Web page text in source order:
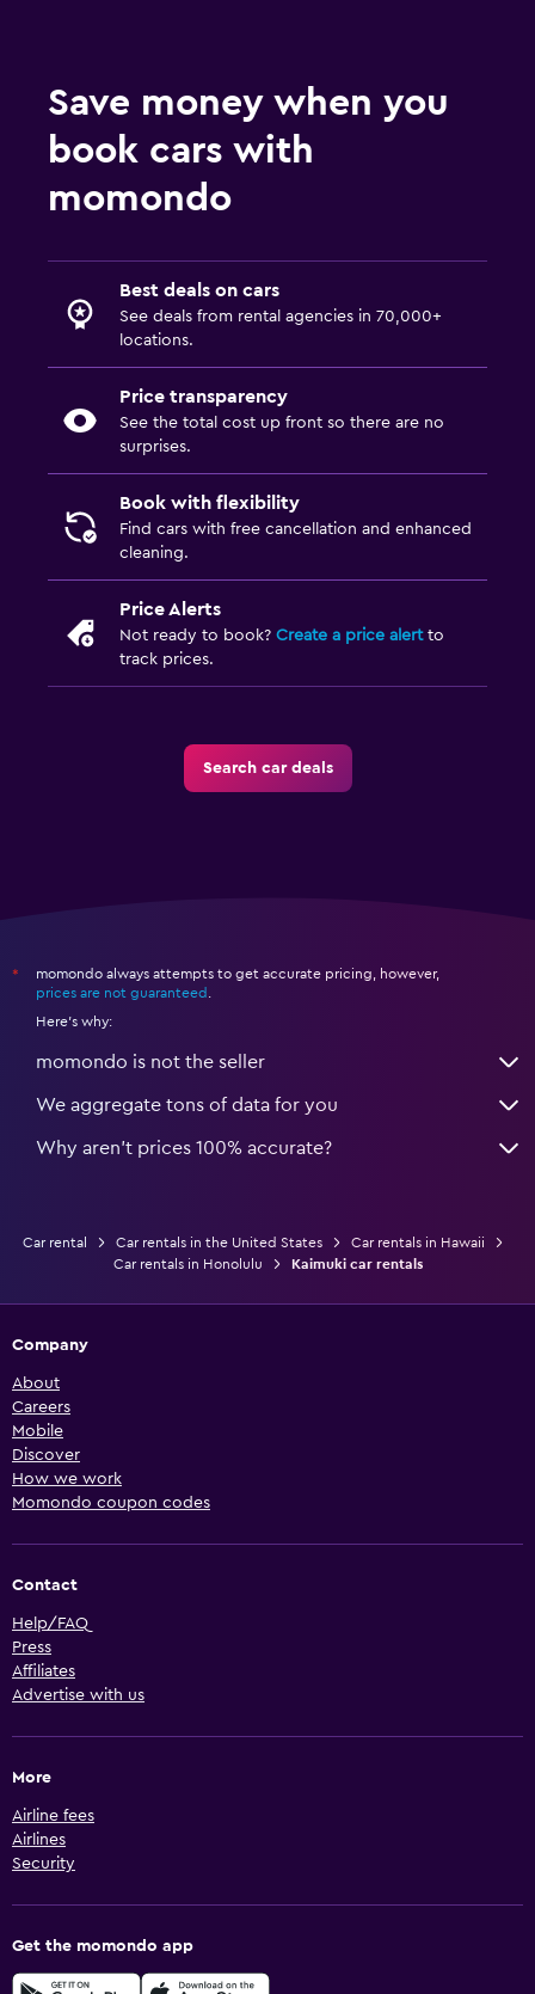
Save money when you
book cars with
momondo
Best deals on cars
See deals from rental agencies in 70,000+
locations.
Price transparency
See the total cost up front so there are no
surprises.
Book with flexibility
Find cars with free cancellation and enhanced
cleaning.
Price Alerts
Not ready to book? Create a price alertto
track prices.
Search car deals
*
momondo always attempts to get accurate pricing, however,
prices are not guaranteed .
Here's why:
momondo is not the seller
We aggregate tons of data for you
Why aren’t prices 100% accurate?
Car rental Car rentals in the United States
Car rentals in Hawaii
Car rentals in Honolulu
Kaimuki car rentals
Company
About
Careers
Mobile
Discover
How we work
Momondo coupon codes
Contact
Help/FAQ
Press
Affiliates
Advertise with us
More
Airline fees
Airlines
Security
Get the momondo app